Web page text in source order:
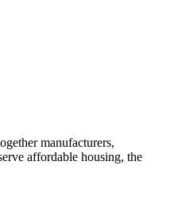
manufacturers,
affordable housing, the